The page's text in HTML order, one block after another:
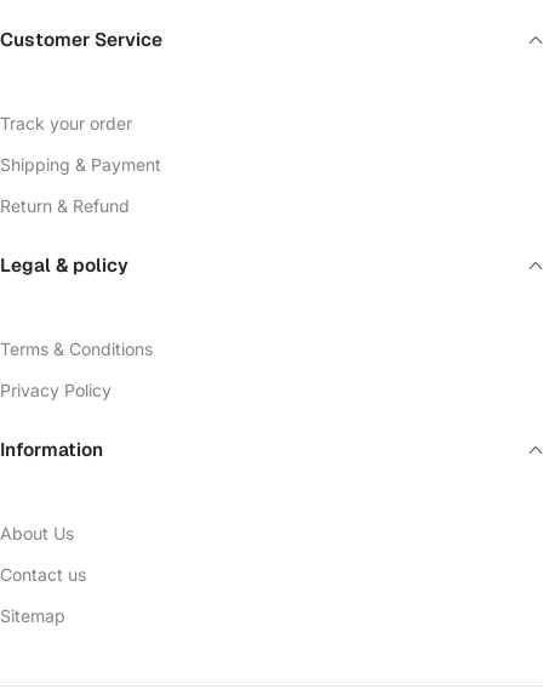
Customer Service
Track your order
Shipping & Payment
Return & Refund
Legal & policy
Terms & Conditions
Privacy Policy
Information
About Us
Contact us
Sitemap